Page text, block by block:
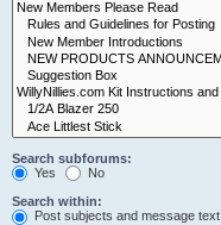
Search subforums:
Yes
No
Search within:
Post subjects and message text